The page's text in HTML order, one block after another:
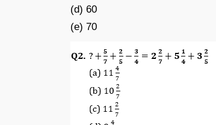
(d) 60
(e) 70